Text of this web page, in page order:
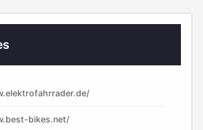
bikes.net/